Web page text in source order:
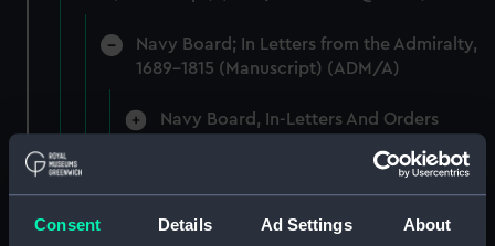
Consent Details Ad Settings About
Navy Board; In Letters from the Admiralty,
1689-1815 (Manuscript) (ADM/A)
Navy Board, In-Letters And Orders
Navy Board, In-Letters And Orders
(Manuscript) (ADM/A/1759)